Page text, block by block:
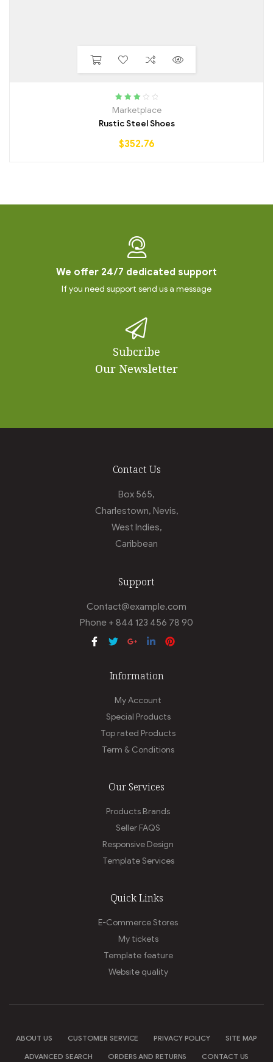
Rated
of 5
Marketplace
Rustic Steel Shoes
$352.76
We offer 24/7 dedicated support
If you need support send us a message
Subcribe
Our Newsletter
Contact Us
Box 565,
Charlestown, Nevis,
West Indies,
Caribbean
Support
Contact@example.com
Phone + 844 123 456 78 90
Information
My Account
Special Products
Top rated Products
Term & Conditions
Our Services
Products Brands
Seller FAQS
Responsive Design
Template Services
Quick Links
E-Commerce Stores
My tickets
Template feature
Website quality
ABOUT US CUSTOMER SERVICE PRIVACY POLICY
SITE MAP
ADVANCED SEARCH
ORDERS AND RETURNS CONTACT US